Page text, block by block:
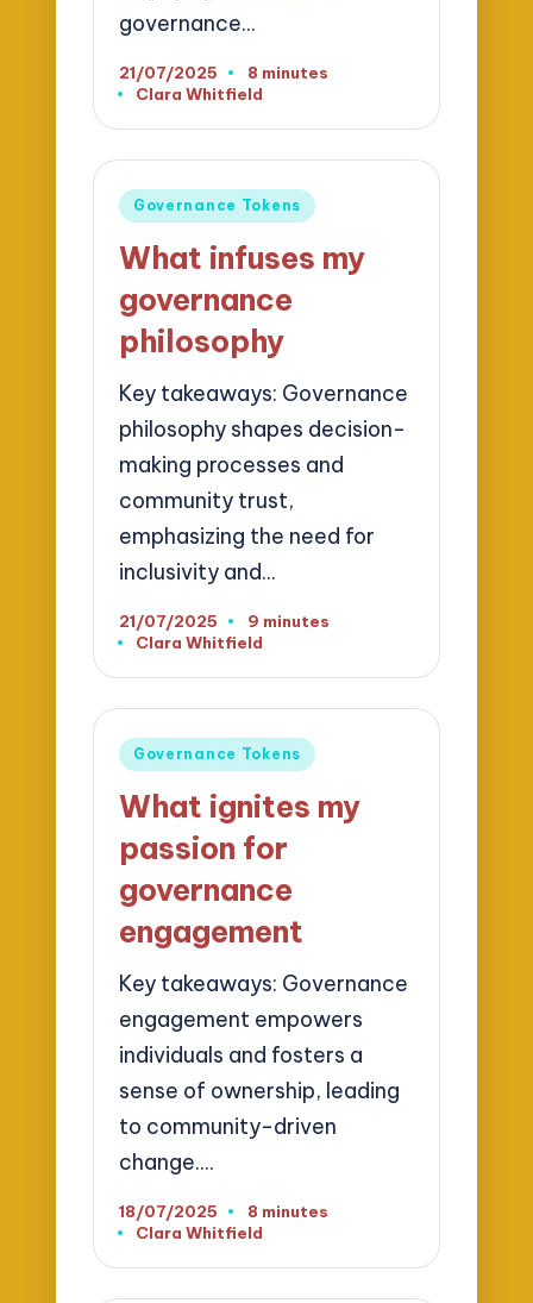
governance…
21/07/2025
8 minutes
Posted
Clara Whitfield
Posted
Governance Tokens
What infuses my
governance
philosophy
Key takeaways: Governance
philosophy shapes decision-
making processes and
community trust,
emphasizing the need for
inclusivity and…
21/07/2025
9 minutes
Posted
Clara Whitfield
Posted
Governance Tokens
What ignites my
passion for
governance
engagement
Key takeaways: Governance
engagement empowers
individuals and fosters a
sense of ownership, leading
to community-driven
change.…
18/07/2025
8 minutes
Posted
Clara Whitfield